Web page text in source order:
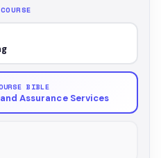
BIBLE
Assurance Services